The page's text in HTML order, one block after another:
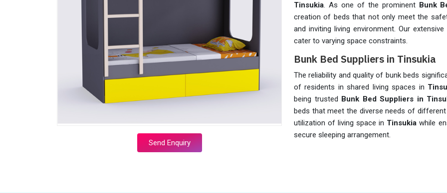
Send Enquiry
Tinsukia. As one of the prominent Bunk
creation of beds that not only meet the
and inviting living environment. Our
cater to varying space constraints.
Bunk Bed Suppliers in Tinsukia
The reliability and quality of bunk beds
of residents in shared living spaces in
being trusted Bunk Bed Suppliers in
beds that meet the diverse needs of
utilization of living space in Tinsukia while
secure sleeping arrangement.